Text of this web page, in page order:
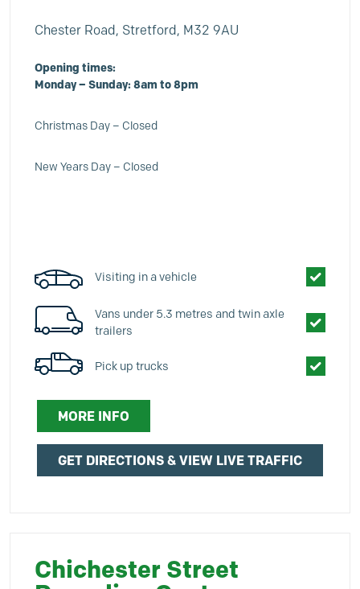
Chester Road, Stretford, M32 9AU
Opening times:
Monday – Sunday: 8am to 8pm
Christmas Day – Closed
New Years Day – Closed
Visiting in a vehicle
Vans under 5.3 metres and twin axle
trailers
Pick up trucks
MORE INFO
GET DIRECTIONS & VIEW LIVE TRAFFIC
Chichester Street